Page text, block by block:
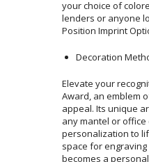
Position Imprint
Decoration
Elevate your
Award, an emblem
appeal. Its unique
any mantel or
personalization to
space for engraving
becomes a